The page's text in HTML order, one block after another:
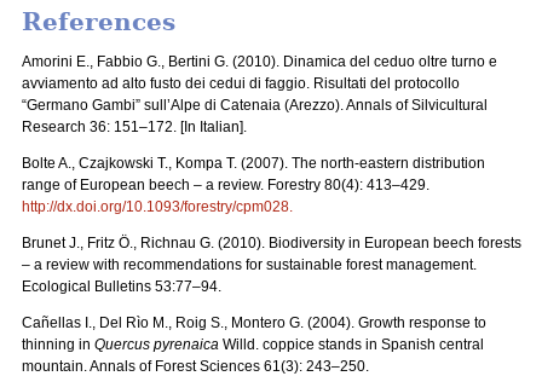
References
Amorini E., Fabbio G., Bertini G. (2010). Dinamica del ceduo oltre turno e
avviamento ad alto fusto dei cedui di faggio. Risultati del protocollo
“Germano Gambi” sull’Alpe di Catenaia (Arezzo). Annals of Silvicultural
Research 36: 151–172. [In Italian].
Bolte A., Czajkowski T., Kompa T. (2007). The north-eastern distribution
range of European beech – a review. Forestry 80(4): 413–429.
http://dx.doi.org/10.1093/forestry/cpm028
Brunet J., Fritz Ö., Richnau G. (2010). Biodiversity in European beech forests
– a review with recommendations for sustainable forest management.
Ecological Bulletins 53:77–94.
Cañellas I., Del Rìo M., Roig S., Montero G. (2004). Growth response to
thinning in Quercus pyrenaica Willd. coppice stands in Spanish central
mountain. Annals of Forest Sciences 61(3): 243–250.